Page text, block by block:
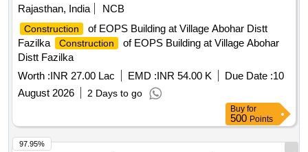
Rajasthan, India
NCB
Construction
of EOPS Building at Village Abohar Distt
Fazilka
Construction
of EOPS Building at Village Abohar
Distt Fazilka
Worth :INR 27.00 Lac EMD :INR 54.00 K Due Date :10
August 2026
2 Days to go
Buy for
500 Points
97.95%